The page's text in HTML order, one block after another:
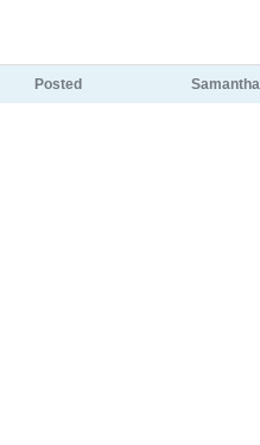
Posted Samantha